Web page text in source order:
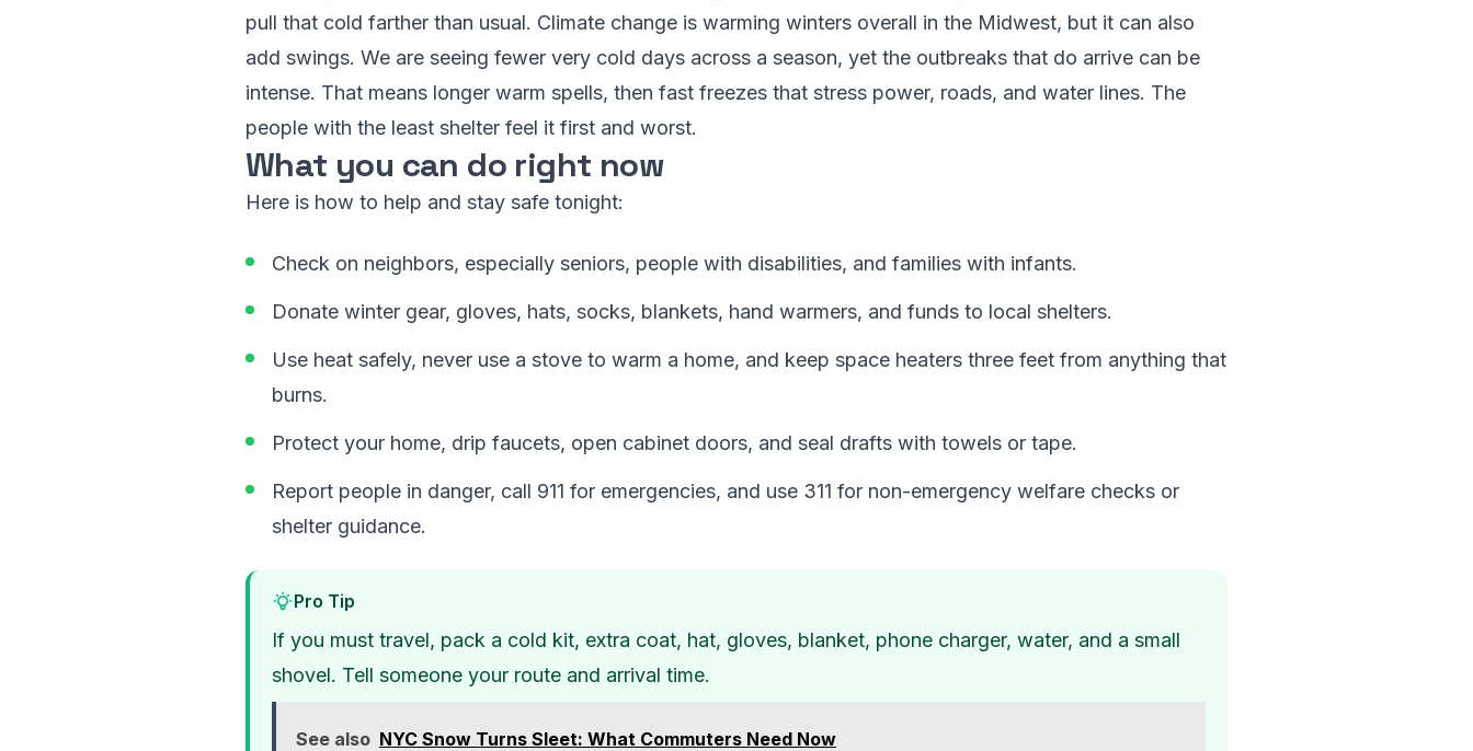
pull that cold farther than usual. Climate change is warming winters overall in the Midwest, but it can also
add swings. We are seeing fewer very cold days across a season, yet the outbreaks that do arrive can be
intense. That means longer warm spells, then fast freezes that stress power, roads, and water lines. The
people with the least shelter feel it first and worst.
What you can do right now
Here is how to help and stay safe tonight:
Check on neighbors, especially seniors, people with disabilities, and families with infants.
Donate winter gear, gloves, hats, socks, blankets, hand warmers, and funds to local shelters.
Use heat safely, never use a stove to warm a home, and keep space heaters three feet from anything that
burns.
Protect your home, drip faucets, open cabinet doors, and seal drafts with towels or tape.
Report people in danger, call 911 for emergencies, and use 311 for non-emergency welfare checks or
shelter guidance.
Pro Tip
If you must travel, pack a cold kit, extra coat, hat, gloves, blanket, phone charger, water, and a small
shovel. Tell someone your route and arrival time.
See also NYC Snow Turns Sleet: What Commuters Need Now